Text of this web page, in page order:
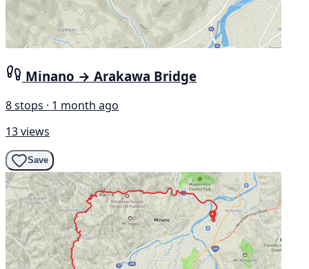
Minano → Arakawa Bridge
8 stops · 1 month ago
13 views
Save